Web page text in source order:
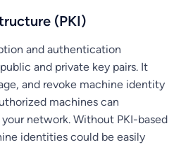
(PKI)
and authentication
and private key pairs. It
and revoke machine identity
machines can
network. Without PKI-based
identities could be easily